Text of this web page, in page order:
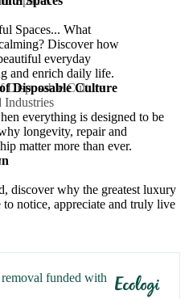
Spaces... What
Discover how
everyday
and enrich daily life.
Disposable Culture
Disposable Culture
Industries
everything is designed to be
longevity, repair and
matter more than ever.
discover why the greatest luxury
notice, appreciate and truly live
funded with